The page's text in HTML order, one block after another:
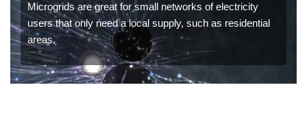
Microgrids are great for small networks of electricity
users that only need a local supply, such as residential
areas.